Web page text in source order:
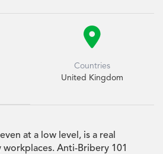

Countries
United Kingdom
at a low level, is a real
Anti-Bribery 101